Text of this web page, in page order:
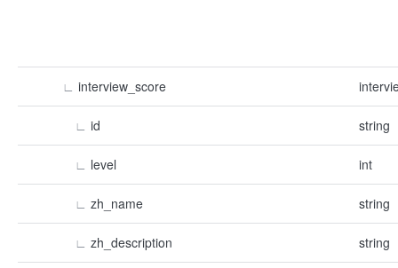
∟ interview_score
∟ id string
∟ level int
∟ zh_name string
∟ zh_description string